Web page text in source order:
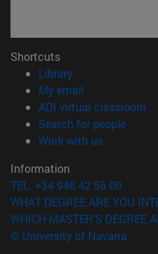
Shortcuts
Library(opens in new
My email
ADI virtual classroom
Search for people
Work with us(opens in
Information
TEL. +34 948 42 56 00
WHAT DEGREE ARE YOU
WHICH MASTER'S DEGREE
© University of Navarra